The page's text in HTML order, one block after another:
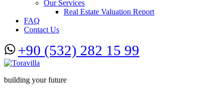
Our Services
Real Estate Valuation Report
FAQ
Contact Us
+90 (532) 282 15 99
building your future